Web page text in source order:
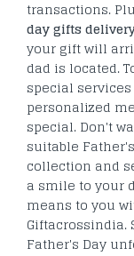
transactions.
day gifts
your gift will
dad is located.
special
personalized
special. Don't
suitable
collection and
a smile to your
means to you
Father's Day